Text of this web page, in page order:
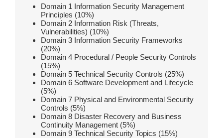
Domain 1 Information Security Management
Principles (10%)
Domain 2 Information Risk (Threats,
Vulnerabilities) (10%)
Domain 3 Information Security Frameworks
(20%)
Domain 4 Procedural / People Security Controls
(15%)
Domain 5 Technical Security Controls (25%)
Domain 6 Software Development and Lifecycle
(5%)
Domain 7 Physical and Environmental Security
Controls (5%)
Domain 8 Disaster Recovery and Business
Continuity Management (5%)
Domain 9 Technical Security Topics (15%)